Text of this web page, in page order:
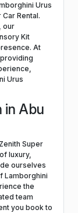
Urus
Rental.
our
Kit
At
Urus
in Abu
Super
luxury,
ourselves
Lamborghini
the
team
you book to